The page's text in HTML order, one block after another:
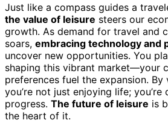
Just like a compass guides a
the value of leisure steers our
growth. As demand for travel and
soars, embracing technology and
uncover new opportunities. You
shaping this vibrant market—your
preferences fuel the expansion. By
you’re not just enjoying life;
progress. The future of leisure is
the heart of it.